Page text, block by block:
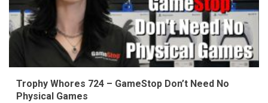
Trophy Whores 724 – GameStop Don’t Need No
Physical Games